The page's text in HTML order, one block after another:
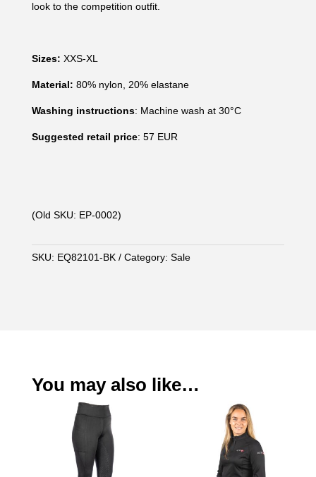
look to the competition outfit.
Sizes: XXS-XL
Material: 80% nylon, 20% elastane
Washing instructions: Machine wash at 30°C
Suggested retail price: 57 EUR
(Old SKU: EP-0002)
SKU: EQ82101-BK Category: Sale
You may also like…